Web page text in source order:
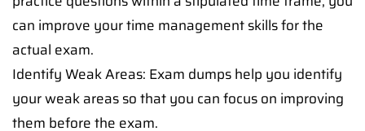
can improve your time management skills for the
actual exam.
Identify Weak Areas: Exam dumps help you identify
your weak areas so that you can focus on improving
them before the exam.